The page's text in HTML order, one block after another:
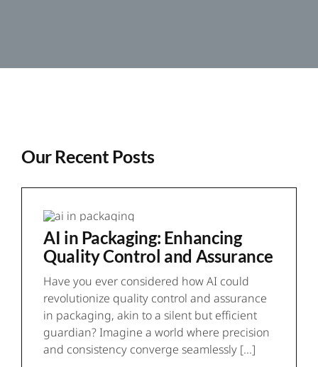
Our Recent Posts
AI in Packaging: Enhancing
Quality Control and Assurance
Have you ever considered how AI could
revolutionize quality control and assurance
in packaging, akin to a silent but efficient
guardian? Imagine a world where precision
and consistency converge seamlessly [...]